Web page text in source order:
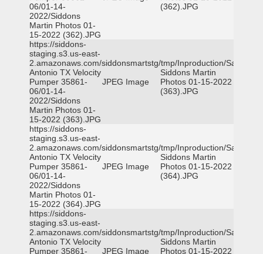
06/01-14-
2022/Siddons
Martin Photos 01-
15-2022 (362).JPG
(362).JPG
https://siddons-
staging.s3.us-east-
2.amazonaws.com/siddonsmartstg/tmp/Inproduction/San
Antonio TX Velocity
Pumper 35861-
06/01-14-
2022/Siddons
Martin Photos 01-
15-2022 (363).JPG
JPEG Image
Siddons Martin
Photos 01-15-2022
(363).JPG
https://siddons-
staging.s3.us-east-
2.amazonaws.com/siddonsmartstg/tmp/Inproduction/San
Antonio TX Velocity
Pumper 35861-
06/01-14-
2022/Siddons
Martin Photos 01-
15-2022 (364).JPG
JPEG Image
Siddons Martin
Photos 01-15-2022
(364).JPG
https://siddons-
staging.s3.us-east-
2.amazonaws.com/siddonsmartstg/tmp/Inproduction/San
Antonio TX Velocity
Pumper 35861-
JPEG Image
Siddons Martin
Photos 01-15-2022